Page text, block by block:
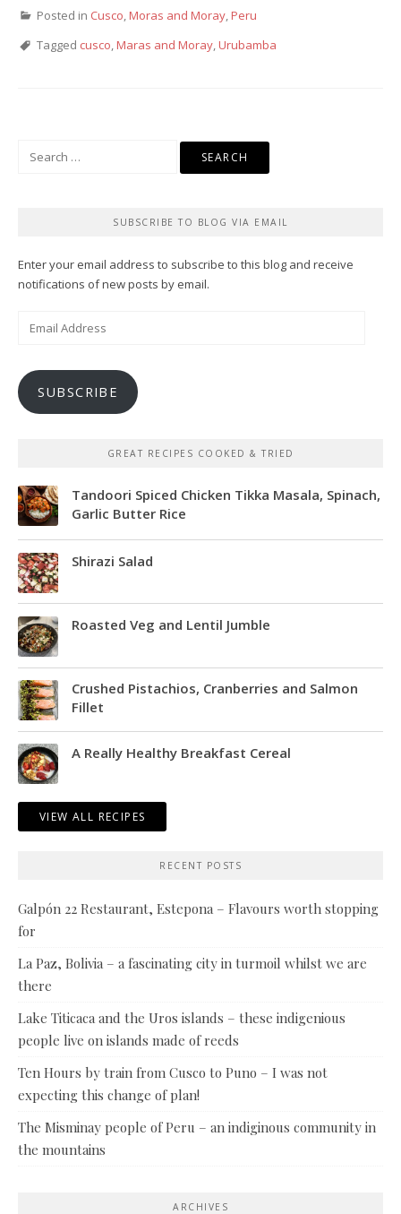
Posted in Cusco,Moras and Moray,Peru
Tagged cusco,Maras and Moray,Urubamba
SUBSCRIBE TO BLOG VIA EMAIL
Enter your email address to subscribe to this blog and receive
notifications of new posts by email.
SUBSCRIBE
GREAT RECIPES COOKED & TRIED
Tandoori Spiced Chicken Tikka Masala, Spinach,
Garlic Butter Rice
Shirazi Salad
Roasted Veg and Lentil Jumble
Crushed Pistachios, Cranberries and Salmon
Fillet
A Really Healthy Breakfast Cereal
VIEW ALL RECIPES
RECENT POSTS
Galpón 22 Restaurant, Estepona – Flavours worth stopping
for
La Paz, Bolivia – a fascinating city in turmoil whilst we are
there
Lake Titicaca and the Uros islands – these indigenious
people live on islands made of reeds
Ten Hours by train from Cusco to Puno – I was not
expecting this change of plan!
The Misminay people of Peru – an indiginous community in
the mountains
ARCHIVES